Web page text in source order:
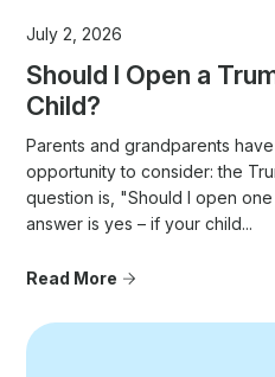
July 2, 2026
Should I Open a
Child?
Parents and grandparents
opportunity to consider: the
question is, "Should I open
answer is yes – if your child...
Read More